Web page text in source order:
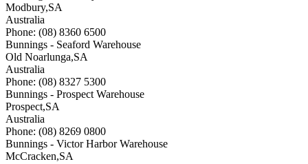
Modbury,SA
Australia
Phone: (08) 8360 6500
Bunnings - Seaford Warehouse
Old Noarlunga,SA
Australia
Phone: (08) 8327 5300
Bunnings - Prospect Warehouse
Prospect,SA
Australia
Phone: (08) 8269 0800
Bunnings - Victor Harbor Warehouse
McCracken,SA